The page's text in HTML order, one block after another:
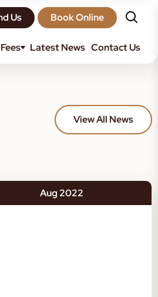
Us Book Online
Latest News Contact Us
View All News
Aug 2022